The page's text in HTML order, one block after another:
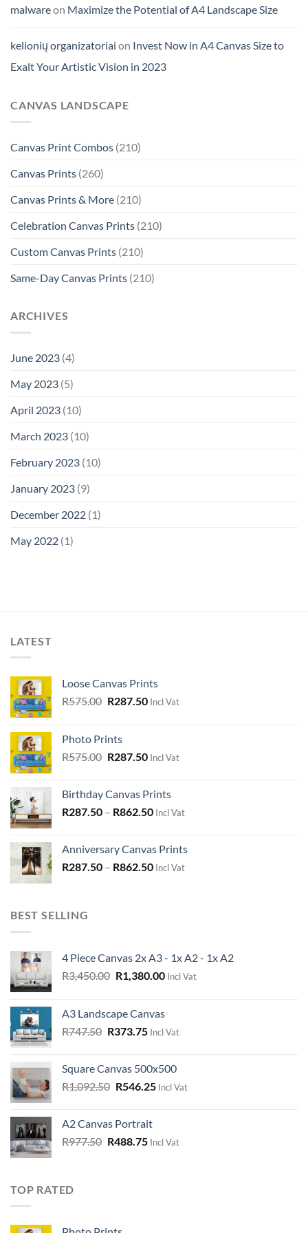
malwareon Maximize the Potential of A4 Landscape Size
kelionių organizatoriai on Invest Now in A4 Canvas Size to
Exalt Your Artistic Vision in 2023
CANVAS LANDSCAPE
Canvas Print Combos (210)
Canvas Prints (260)
Canvas Prints & More (210)
Celebration Canvas Prints (210)
Custom Canvas Prints (210)
Same-Day Canvas Prints (210)
ARCHIVES
June 2023 (4)
May 2023 (5)
April 2023 (10)
March 2023 (10)
February 2023 (10)
January 2023 (9)
December 2022 (1)
May 2022 (1)
LATEST
Loose Canvas Prints
R575.00 Original
R575.00.
R287.50Current
Incl Vat
Photo Prints
R575.00 Original
R575.00.
R287.50Current
R287.50.
Incl Vat
Birthday Canvas Prints
R287.50 – R862.50 Incl Vat
Anniversary Canvas Prints
R287.50 – R862.50 Incl Vat
BEST SELLING
4 Piece Canvas 2x A3 - 1x A2 - 1x A2
R3,450.00 Original
R3,450.00.
R1,380.00Current
R1,380.00.
Incl Vat
A3 Landscape Canvas
R747.50 Original
R747.50.
R373.75Current
R373.75.
Incl Vat
Square Canvas 500x500
R1,092.50 Original
R1,092.50.
R546.25Current
Incl Vat
A2 Canvas Portrait
R977.50 Original
R488.75Current
Incl Vat
TOP RATED